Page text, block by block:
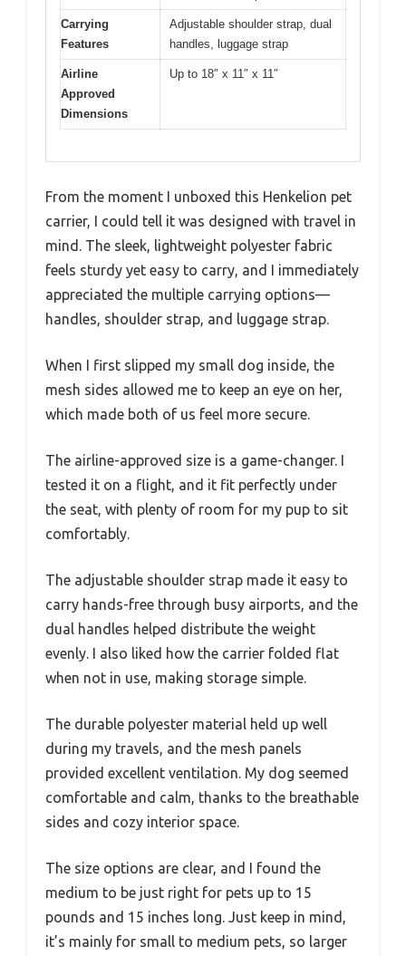
Carrying
Features
Adjustable shoulder strap, dual
handles, luggage strap
Airline
Approved
Dimensions
Up to 18″ x 11″ x 11″
From the moment I unboxed this Henkelion pet
carrier, I could tell it was designed with travel in
mind. The sleek, lightweight polyester fabric
feels sturdy yet easy to carry, and I immediately
appreciated the multiple carrying options—
handles, shoulder strap, and luggage strap.
When I first slipped my small dog inside, the
mesh sides allowed me to keep an eye on her,
which made both of us feel more secure.
The airline-approved size is a game-changer. I
tested it on a flight, and it fit perfectly under
the seat, with plenty of room for my pup to sit
comfortably.
The adjustable shoulder strap made it easy to
carry hands-free through busy airports, and the
dual handles helped distribute the weight
evenly. I also liked how the carrier folded flat
when not in use, making storage simple.
The durable polyester material held up well
during my travels, and the mesh panels
provided excellent ventilation. My dog seemed
comfortable and calm, thanks to the breathable
sides and cozy interior space.
The size options are clear, and I found the
medium to be just right for pets up to 15
pounds and 15 inches long. Just keep in mind,
it’s mainly for small to medium pets, so larger